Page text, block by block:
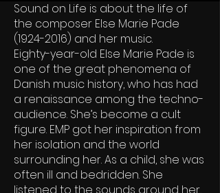
Sound on Life is about the life of
the composer Else Marie Pade
(1924-2016) and her music.
Eighty-year-old Else Marie Pade is
one of the great phenomena of
Danish music history, who has had
a renaissance among the techno-
audience. She’s become a cult
figure. EMP got her inspiration from
her isolation and the world
surrounding her. As a child, she was
often ill and bedridden. She